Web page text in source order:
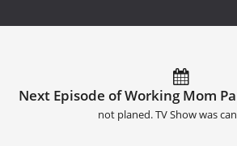
Next Episode of Working Mom
not planed. TV Show was